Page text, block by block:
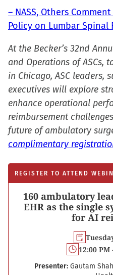
– NASS, Others
Policy on Lumbar Spinal
At the Becker’s 32nd
and Operations of ASCs,
in Chicago, ASC leaders,
executives will explore
enhance operational
reimbursement
future of ambulatory
complimentary
REGISTER TO ATTEND
160 ambulatory
EHR as the single
for AI
12:00 PM
Presenter: Gautam